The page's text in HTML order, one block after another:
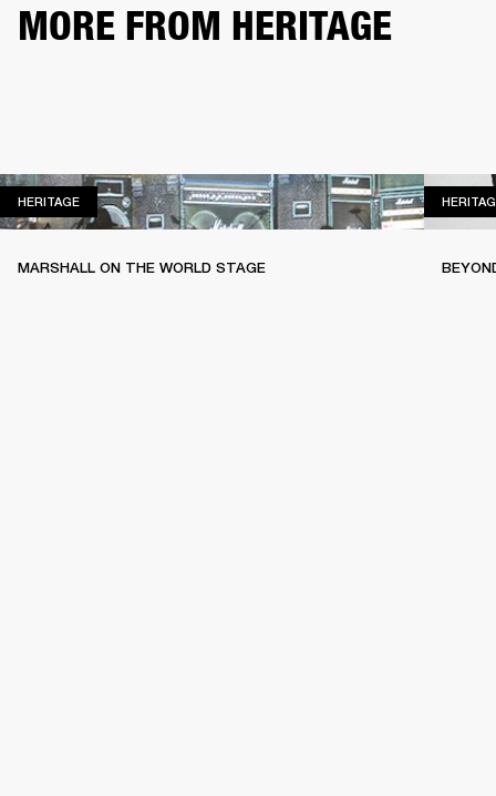
MORE FROM HERITAGE
HERITAGEHERITAGE
MARSHALL ON THE WORLD STAGE